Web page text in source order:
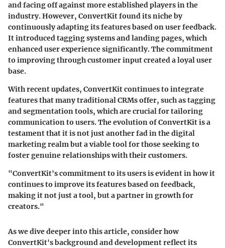
and facing off against more established players in the
industry. However, ConvertKit found its niche by
continuously adapting its features based on user feedback.
It introduced tagging systems and landing pages, which
enhanced user experience significantly. The commitment
to improving through customer input created a loyal user
base.
With recent updates, ConvertKit continues to integrate
features that many traditional CRMs offer, such as tagging
and segmentation tools, which are crucial for tailoring
communication to users. The evolution of ConvertKit is a
testament that it is not just another fad in the digital
marketing realm but a viable tool for those seeking to
foster genuine relationships with their customers.
"ConvertKit's commitment to its users is evident in how it
continues to improve its features based on feedback,
making it not just a tool, but a partner in growth for
creators."
As we dive deeper into this article, consider how
ConvertKit's background and development reflect its